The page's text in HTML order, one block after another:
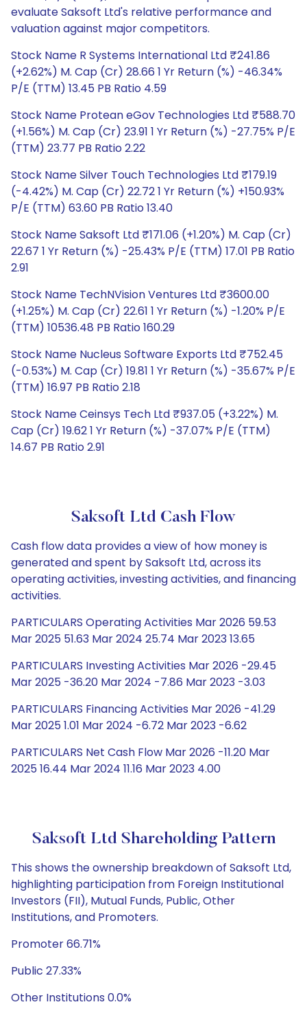
evaluate Saksoft Ltd's relative performance and
valuation against major competitors.
Stock Name R Systems International Ltd ₹241.86
(+2.62%) M. Cap (Cr) 28.66 1 Yr Return (%) -46.34%
P/E (TTM) 13.45 PB Ratio 4.59
Stock Name Protean eGov Technologies Ltd ₹588.70
(+1.56%) M. Cap (Cr) 23.91 1 Yr Return (%) -27.75% P/E
(TTM) 23.77 PB Ratio 2.22
Stock Name Silver Touch Technologies Ltd ₹179.19
(-4.42%) M. Cap (Cr) 22.72 1 Yr Return (%) +150.93%
P/E (TTM) 63.60 PB Ratio 13.40
Stock Name Saksoft Ltd ₹171.06 (+1.20%) M. Cap (Cr)
22.67 1 Yr Return (%) -25.43% P/E (TTM) 17.01 PB Ratio
2.91
Stock Name TechNVision Ventures Ltd ₹3600.00
(+1.25%) M. Cap (Cr) 22.61 1 Yr Return (%) -1.20% P/E
(TTM) 10536.48 PB Ratio 160.29
Stock Name Nucleus Software Exports Ltd ₹752.45
(-0.53%) M. Cap (Cr) 19.81 1 Yr Return (%) -35.67% P/E
(TTM) 16.97 PB Ratio 2.18
Stock Name Ceinsys Tech Ltd ₹937.05 (+3.22%) M.
Cap (Cr) 19.62 1 Yr Return (%) -37.07% P/E (TTM)
14.67 PB Ratio 2.91
Saksoft Ltd Cash Flow
Cash flow data provides a view of how money is
generated and spent by Saksoft Ltd, across its
operating activities, investing activities, and financing
activities.
PARTICULARS Operating Activities Mar 2026 59.53
Mar 2025 51.63 Mar 2024 25.74 Mar 2023 13.65
PARTICULARS Investing Activities Mar 2026 -29.45
Mar 2025 -36.20 Mar 2024 -7.86 Mar 2023 -3.03
PARTICULARS Financing Activities Mar 2026 -41.29
Mar 2025 1.01 Mar 2024 -6.72 Mar 2023 -6.62
PARTICULARS Net Cash Flow Mar 2026 -11.20 Mar
2025 16.44 Mar 2024 11.16 Mar 2023 4.00
Saksoft Ltd Shareholding Pattern
This shows the ownership breakdown of Saksoft Ltd,
highlighting participation from Foreign Institutional
Investors (FII), Mutual Funds, Public, Other
Institutions, and Promoters.
Promoter 66.71%
Public 27.33%
Other Institutions 0.0%